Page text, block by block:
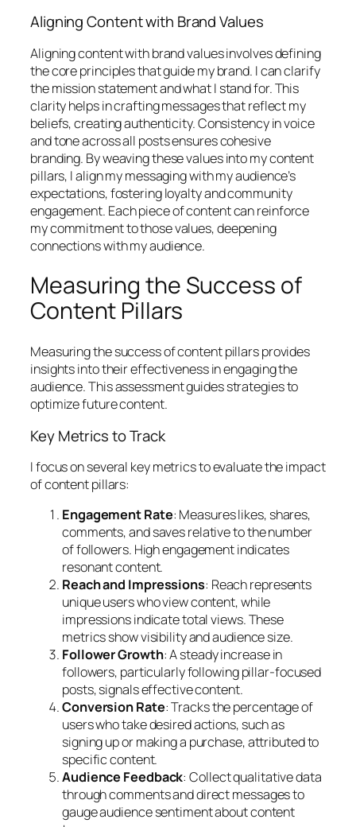
Aligning Content with Brand Values
Aligning content with brand values involves defining
the core principles that guide my brand. I can clarify
the mission statement and what I stand for. This
clarity helps in crafting messages that reflect my
beliefs, creating authenticity. Consistency in voice
and tone across all posts ensures cohesive
branding. By weaving these values into my content
pillars, I align my messaging with my audience’s
expectations, fostering loyalty and community
engagement. Each piece of content can reinforce
my commitment to those values, deepening
connections with my audience.
Measuring the Success of
Content Pillars
Measuring the success of content pillars provides
insights into their effectiveness in engaging the
audience. This assessment guides strategies to
optimize future content.
Key Metrics to Track
I focus on several key metrics to evaluate the impact
of content pillars:
Engagement Rate: Measures likes, shares,
comments, and saves relative to the number
of followers. High engagement indicates
resonant content.
Reach and Impressions: Reach represents
unique users who view content, while
impressions indicate total views. These
metrics show visibility and audience size.
Follower Growth: A steady increase in
followers, particularly following pillar-focused
posts, signals effective content.
Conversion Rate: Tracks the percentage of
users who take desired actions, such as
signing up or making a purchase, attributed to
specific content.
Audience Feedback: Collect qualitative data
through comments and direct messages to
gauge audience sentiment about content